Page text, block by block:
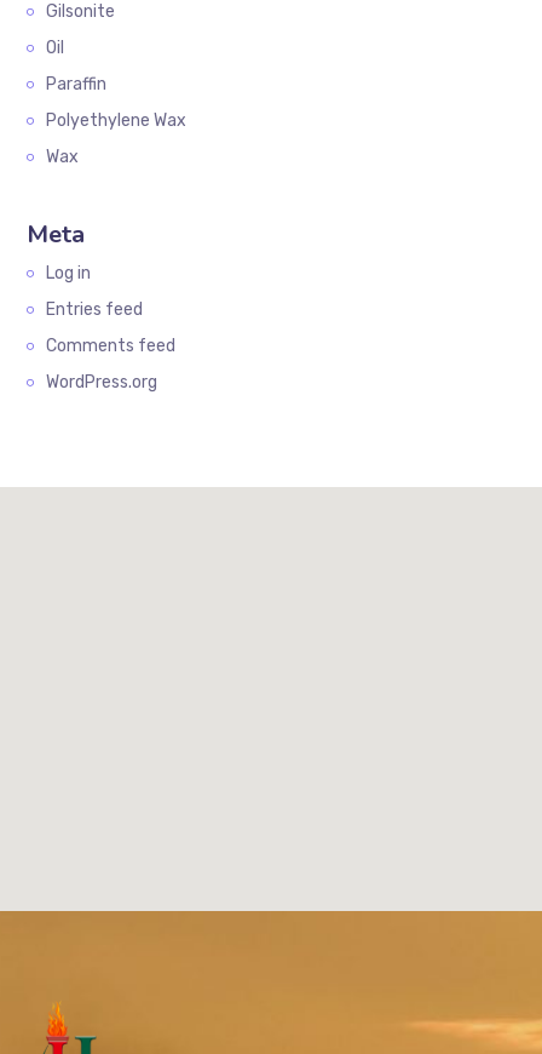
Gilsonite
Oil
Paraffin
Polyethylene Wax
Wax
Meta
Log in
Entries feed
Comments feed
WordPress.org